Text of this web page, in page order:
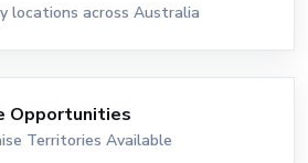
locations across Australia
Opportunities
Territories Available